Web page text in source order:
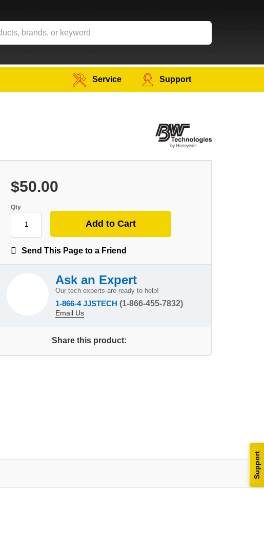
Support
Service Support
$50.00
Qty
Send This Page to a Friend
Ask an Expert
Our tech experts are ready to help!
1-866-4 JJSTECH (1-866-455-7832)
Email Us
Share this product: